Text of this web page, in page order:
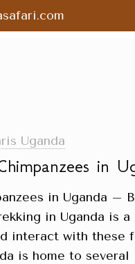
Uganda
in
in Uganda –
in Uganda is
interact with these
is home to several